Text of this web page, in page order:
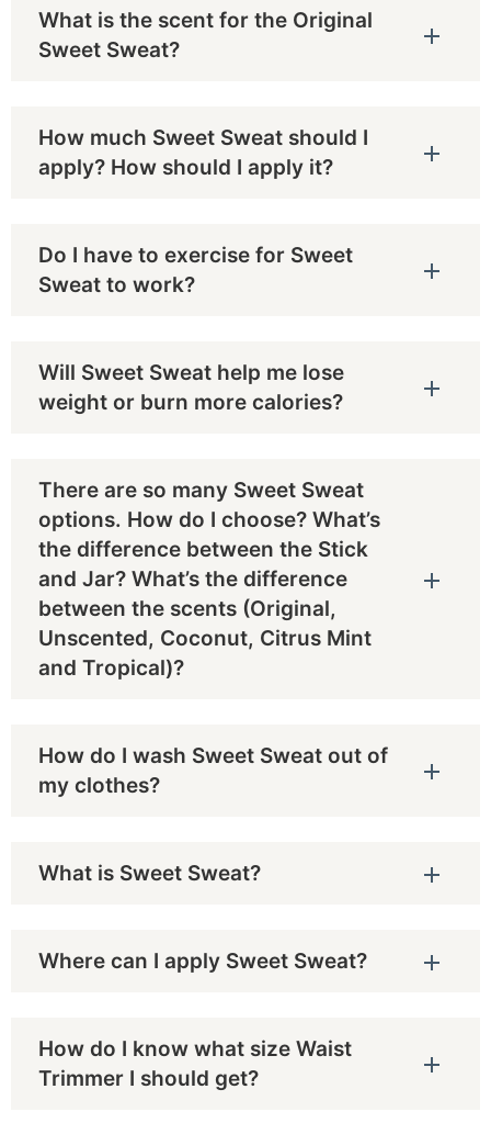
What is the scent for the Original
Sweet Sweat?
How much Sweet Sweat should I
apply? How should I apply it?
Do I have to exercise for Sweet
Sweat to work?
Will Sweet Sweat help me lose
weight or burn more calories?
There are so many Sweet Sweat
options. How do I choose? What’s
the difference between the Stick
and Jar? What’s the difference
between the scents (Original,
Unscented, Coconut, Citrus Mint
and Tropical)?
How do I wash Sweet Sweat out of
my clothes?
What is Sweet Sweat?
Where can I apply Sweet Sweat?
How do I know what size Waist
Trimmer I should get?